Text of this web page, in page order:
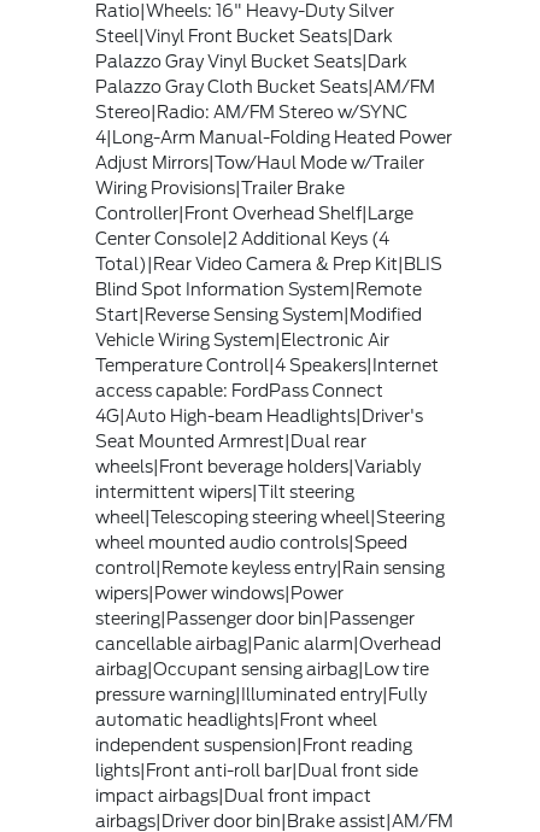
Ratio|Wheels: 16" Heavy-Duty Silver
Steel|Vinyl Front Bucket Seats|Dark
Palazzo Gray Vinyl Bucket Seats|Dark
Palazzo Gray Cloth Bucket Seats|AM/FM
Stereo|Radio: AM/FM Stereo w/SYNC
4|Long-Arm Manual-Folding Heated Power
Adjust Mirrors|Tow/Haul Mode w/Trailer
Wiring Provisions|Trailer Brake
Controller|Front Overhead Shelf|Large
Center Console|2 Additional Keys (4
Total)|Rear Video Camera & Prep Kit|BLIS
Blind Spot Information System|Remote
Start|Reverse Sensing System|Modified
Vehicle Wiring System|Electronic Air
Temperature Control|4 Speakers|Internet
access capable: FordPass Connect
4G|Auto High-beam Headlights|Driver's
Seat Mounted Armrest|Dual rear
wheels|Front beverage holders|Variably
intermittent wipers|Tilt steering
wheel|Telescoping steering wheel|Steering
wheel mounted audio controls|Speed
control|Remote keyless entry|Rain sensing
wipers|Power windows|Power
steering|Passenger door bin|Passenger
cancellable airbag|Panic alarm|Overhead
airbag|Occupant sensing airbag|Low tire
pressure warning|Illuminated entry|Fully
automatic headlights|Front wheel
independent suspension|Front reading
lights|Front anti-roll bar|Dual front side
impact airbags|Dual front impact
airbags|Driver door bin|Brake assist|AM/FM